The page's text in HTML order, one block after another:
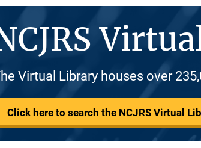
Virtual Library houses over
Click here to search the NCJRS Virtual